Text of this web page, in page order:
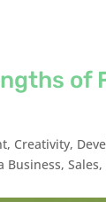
of
, Creativity,
Business,Sales,